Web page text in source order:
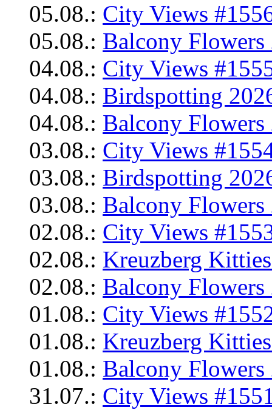
05.08.: City Views
05.08.: Balcony Flowers
04.08.: City Views
04.08.: Birdspotting
04.08.: Balcony Flowers
03.08.: City Views
03.08.: Birdspotting
03.08.: Balcony Flowers
02.08.: City Views
02.08.: Kreuzberg
02.08.: Balcony Flowers
01.08.: City Views
01.08.: Kreuzberg
01.08.: Balcony Flowers
31.07.: City Views